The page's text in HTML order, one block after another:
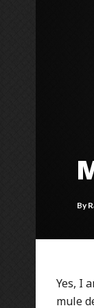
By
Yes, I
mule